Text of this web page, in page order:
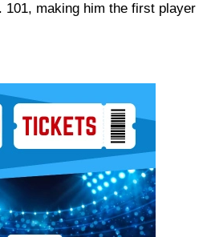
101, making him the first player